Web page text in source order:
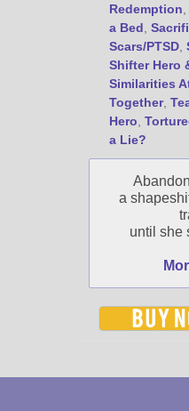
Redemption
a Bed
Scars/PTSD,
Shifter Hero
Similarities
Together,
Hero
a Lie?
a
until she